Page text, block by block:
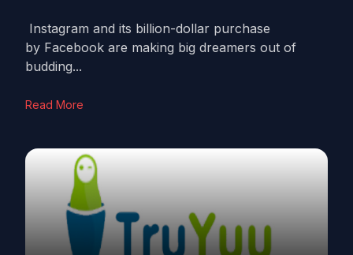
Instagram and its billion-dollar purchase
by Facebook are making big dreamers out of
budding...
Read More